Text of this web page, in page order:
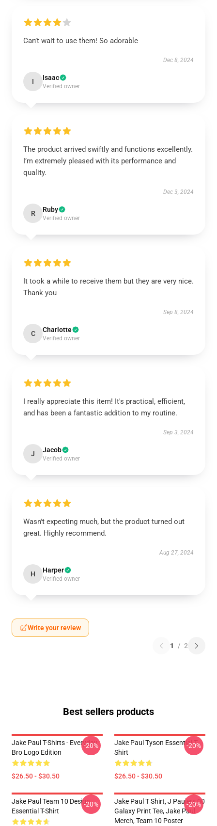
Can’t wait to use them! So adorable
Dec 8, 2024
I Isaac
Verified owner
The product arrived swiftly and functions excellently.
I’m extremely pleased with its performance and
quality.
Dec 3, 2024
R Ruby
Verified owner
It took a while to receive them but they are very nice.
Thank you
Sep 8, 2024
C Charlotte
Verified owner
I really appreciate this item! It's practical, efficient,
and has been a fantastic addition to my routine.
Sep 3, 2024
J Jacob
Verified owner
Wasn't expecting much, but the product turned out
great. Highly recommend.
Aug 27, 2024
H Harper
Verified owner
Write your review
1 / 2
Best sellers products
Jake Paul T-Shirts - Everyday
Bro Logo Edition
$26.50 - $30.50
-20%
Jake Paul Tyson Essential T-
Shirt
$26.50 - $30.50
-20%
Jake Paul Team 10 Design
Essential T-Shirt
-20%
Jake Paul T Shirt, J Paulers 00
Galaxy Print Tee, Jake Paul
Merch, Team 10 Poster
-20%